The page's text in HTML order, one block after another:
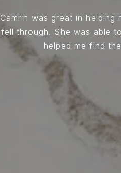
Camrin was great in
fell through. She was able
helped me find